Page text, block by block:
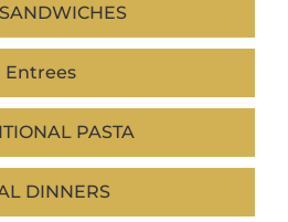
Entrees
PASTA
DINNERS